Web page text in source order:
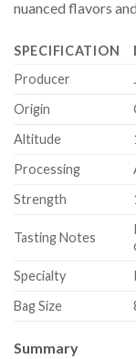
nuanced flavors
SPECIFICATION
Producer
Origin
Altitude
Processing
Strength
Tasting Notes
Specialty
Bag Size
Summary